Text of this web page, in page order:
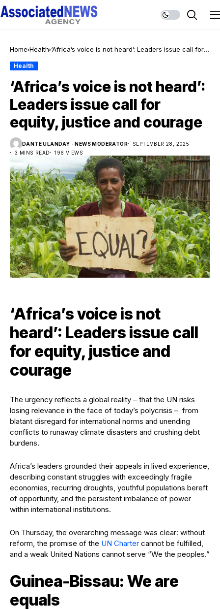
Home Health ‘Africa’s voice is not heard’: Leaders issue call for
Health
‘Africa’s voice is not heard’:
Leaders issue call for
equity, justice and courage
DANTE ULANDAY - NEWS MODERATOR
SEPTEMBER 28, 2025
3 MINS READ
196 VIEWS
‘Africa’s voice is not
heard’: Leaders issue call
for equity, justice and
courage
The urgency reflects a global reality – that the UN risks
losing relevance in the face of today’s polycrisis – from
blatant disregard for international norms and unending
conflicts to runaway climate disasters and crushing debt
burdens.
Africa’s leaders grounded their appeals in lived experience,
describing constant struggles with exceedingly fragile
economies, recurring droughts, youthful populations bereft
of opportunity, and the persistent imbalance of power
within international institutions.
On Thursday, the overarching message was clear: without
reform, the promise of the UN Charter cannot be fulfilled,
and a weak United Nations cannot serve “We the peoples.”
Guinea-Bissau: We are
equals